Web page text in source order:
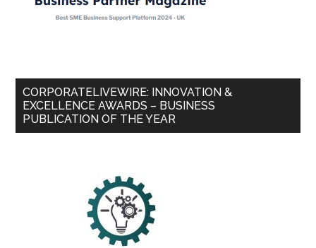
CORPORATELIVEWIRE: INNOVATION &
EXCELLENCE AWARDS – BUSINESS
PUBLICATION OF THE YEAR